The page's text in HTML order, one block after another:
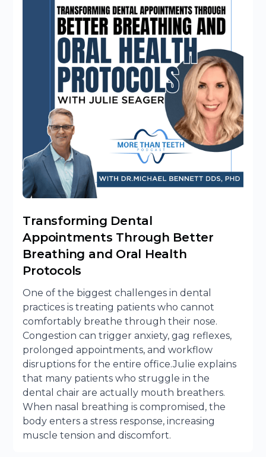
Transforming Dental
Appointments Through Better
Breathing and Oral Health
Protocols
One of the biggest challenges in dental
practices is treating patients who cannot
comfortably breathe through their nose.
Congestion can trigger anxiety, gag reflexes,
prolonged appointments, and workflow
disruptions for the entire office.Julie explains
that many patients who struggle in the
dental chair are actually mouth breathers.
When nasal breathing is compromised, the
body enters a stress response, increasing
muscle tension and discomfort.